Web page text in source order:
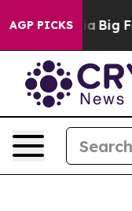
AGP PICKS
Media Big Food vs.